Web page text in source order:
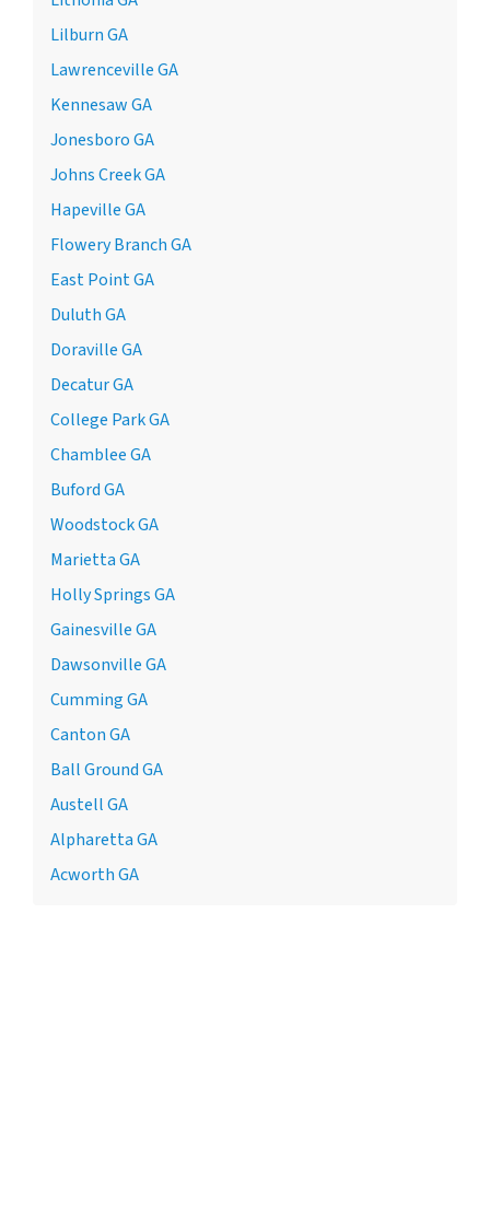
Lilburn GA
Lawrenceville GA
Kennesaw GA
Jonesboro GA
Johns Creek GA
Hapeville GA
Flowery Branch GA
East Point GA
Duluth GA
Doraville GA
Decatur GA
College Park GA
Chamblee GA
Buford GA
Woodstock GA
Marietta GA
Holly Springs GA
Gainesville GA
Dawsonville GA
Cumming GA
Canton GA
Ball Ground GA
Austell GA
Alpharetta GA
Acworth GA